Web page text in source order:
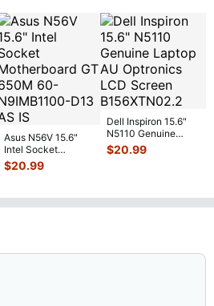
Asus N56V 15.6"
Intel Socket
Motherboard GT
650M 60-
$20.99
Dell Inspiron 15.6"
N5110 Genuine
Laptop AU Optronics
LCD Sc...
$20.99